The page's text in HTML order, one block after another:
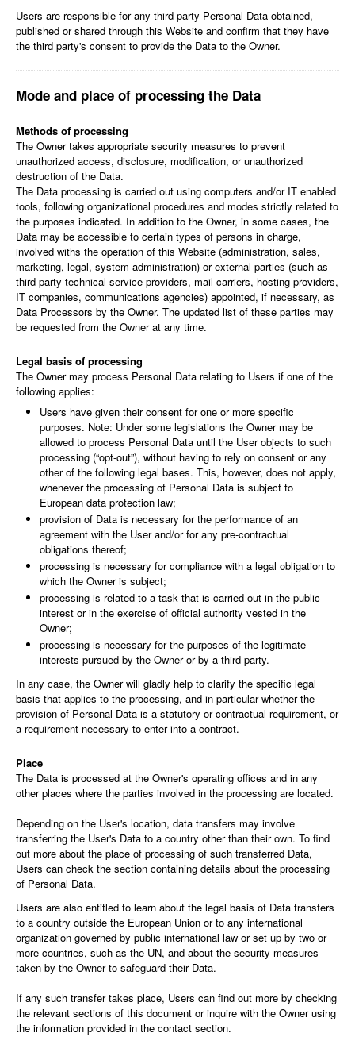
Users are responsible for any third-party Personal Data obtained,
published or shared through this Website and confirm that they have
the third party's consent to provide the Data to the Owner.
Mode and place of processing the Data
Methods of processing
The Owner takes appropriate security measures to prevent
unauthorized access, disclosure, modification, or unauthorized
destruction of the Data.
The Data processing is carried out using computers and/or IT enabled
tools, following organizational procedures and modes strictly related to
the purposes indicated. In addition to the Owner, in some cases, the
Data may be accessible to certain types of persons in charge,
involved withs the operation of this Website (administration, sales,
marketing, legal, system administration) or external parties (such as
third-party technical service providers, mail carriers, hosting providers,
IT companies, communications agencies) appointed, if necessary, as
Data Processors by the Owner. The updated list of these parties may
be requested from the Owner at any time.
Legal basis of processing
The Owner may process Personal Data relating to Users if one of the
following applies:
Users have given their consent for one or more specific
purposes. Note: Under some legislations the Owner may be
allowed to process Personal Data until the User objects to such
processing (“opt-out”), without having to rely on consent or any
other of the following legal bases. This, however, does not apply,
whenever the processing of Personal Data is subject to
European data protection law;
provision of Data is necessary for the performance of an
agreement with the User and/or for any pre-contractual
obligations thereof;
processing is necessary for compliance with a legal obligation to
which the Owner is subject;
processing is related to a task that is carried out in the public
interest or in the exercise of official authority vested in the
Owner;
processing is necessary for the purposes of the legitimate
interests pursued by the Owner or by a third party.
In any case, the Owner will gladly help to clarify the specific legal
basis that applies to the processing, and in particular whether the
provision of Personal Data is a statutory or contractual requirement, or
a requirement necessary to enter into a contract.
Place
The Data is processed at the Owner's operating offices and in any
other places where the parties involved in the processing are located.
Depending on the User's location, data transfers may involve
transferring the User's Data to a country other than their own. To find
out more about the place of processing of such transferred Data,
Users can check the section containing details about the processing
of Personal Data.
Users are also entitled to learn about the legal basis of Data transfers
to a country outside the European Union or to any international
organization governed by public international law or set up by two or
more countries, such as the UN, and about the security measures
taken by the Owner to safeguard their Data.
If any such transfer takes place, Users can find out more by checking
the relevant sections of this document or inquire with the Owner using
the information provided in the contact section.